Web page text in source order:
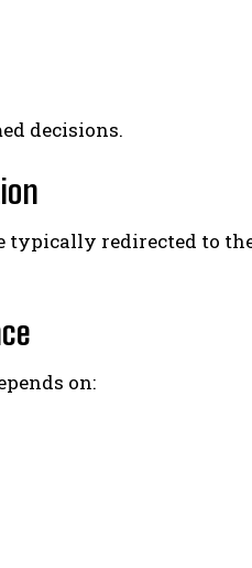
decisions.
typically redirected to
on: